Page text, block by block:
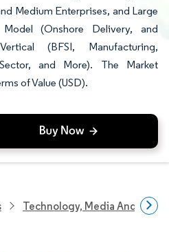
Medium Enterprises, and Large
Model (Onshore Delivery, and
(BFSI, Manufacturing,
and More). The Market
of Value (USD).
Technology, Media And